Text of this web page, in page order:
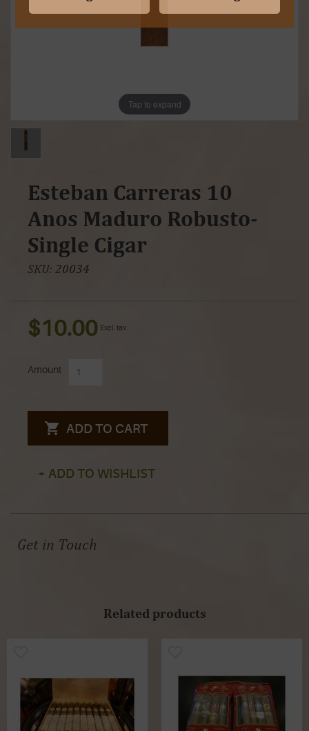
Tap to expand
Esteban Carreras 10
Anos Maduro Robusto-
Single Cigar
SKU: 20034
$10.00 Excl. tax
Amount
ADD TO CART
+ ADD TO WISHLIST
Get in Touch
Related products